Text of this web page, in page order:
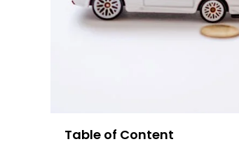
Table of Content